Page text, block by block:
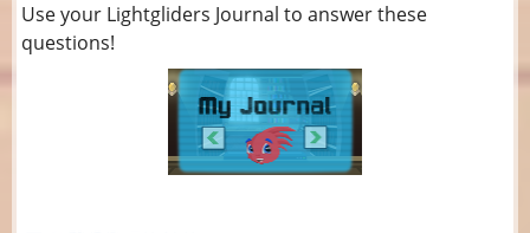
Use your Lightgliders Journal to answer these
questions!